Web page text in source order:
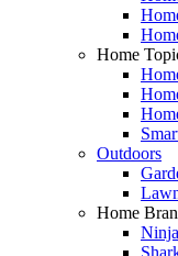
Home
Outdoors
Home
Ninja